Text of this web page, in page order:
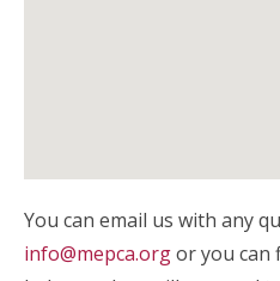
You can email us with any
info@mepca.orgor you can